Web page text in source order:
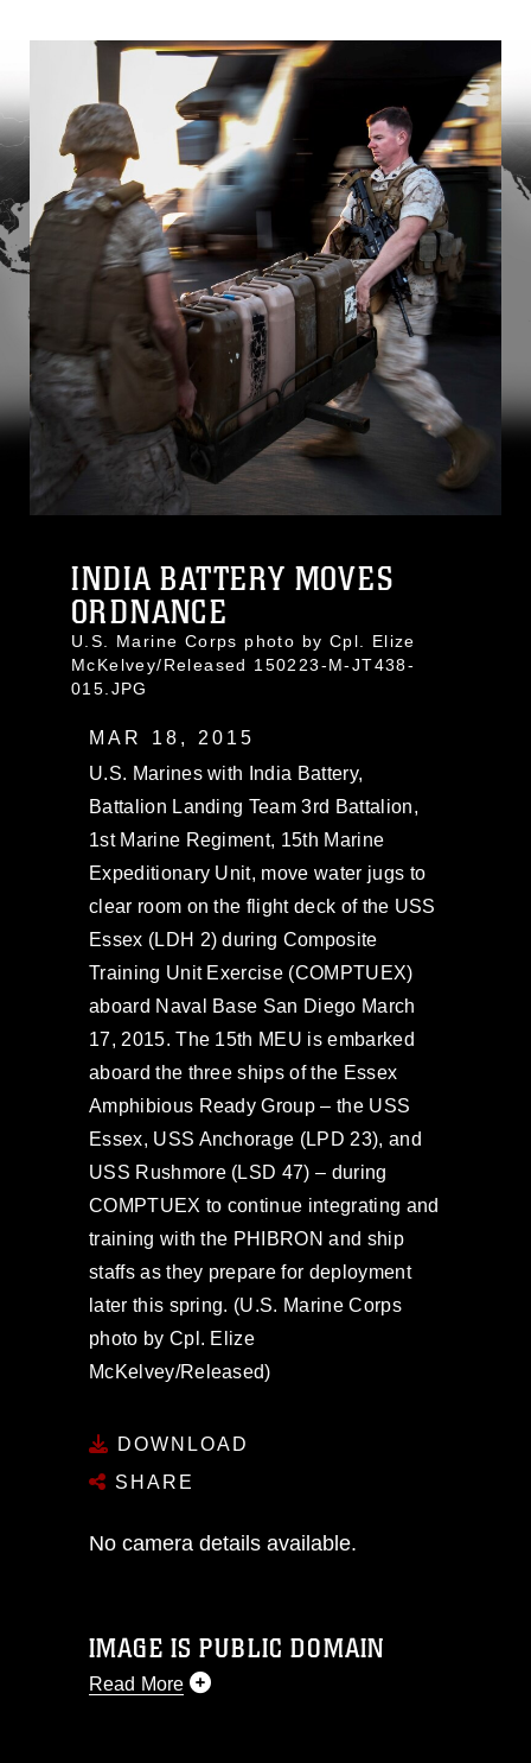
INDIA BATTERY MOVES
ORDNANCE
U.S. Marine Corps photo by Cpl. Elize
McKelvey/Released 150223-M-JT438-
015.JPG
MAR 18, 2015
U.S. Marines with India Battery,
Battalion Landing Team 3rd Battalion,
1st Marine Regiment, 15th Marine
Expeditionary Unit, move water jugs to
clear room on the flight deck of the USS
Essex (LDH 2) during Composite
Training Unit Exercise (COMPTUEX)
aboard Naval Base San Diego March
17, 2015. The 15th MEU is embarked
aboard the three ships of the Essex
Amphibious Ready Group – the USS
Essex, USS Anchorage (LPD 23), and
USS Rushmore (LSD 47) – during
COMPTUEX to continue integrating and
training with the PHIBRON and ship
staffs as they prepare for deployment
later this spring. (U.S. Marine Corps
photo by Cpl. Elize
McKelvey/Released)
DOWNLOAD
SHARE
No camera details available.
IMAGE IS PUBLIC DOMAIN
Read More